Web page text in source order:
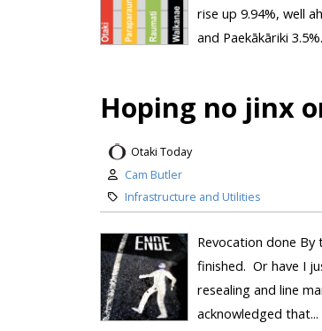
rise up 9.94%, well
and Paekākāriki
Hoping no jinx
Otaki Today
Cam Butler
Infrastructure and Utilities
Revocation done
finished. Or have I
resealing and line
acknowledged that...